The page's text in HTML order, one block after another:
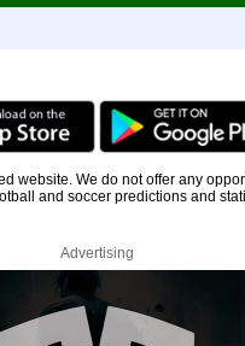
website. We do not offer any
and soccer predictions and
Advertising